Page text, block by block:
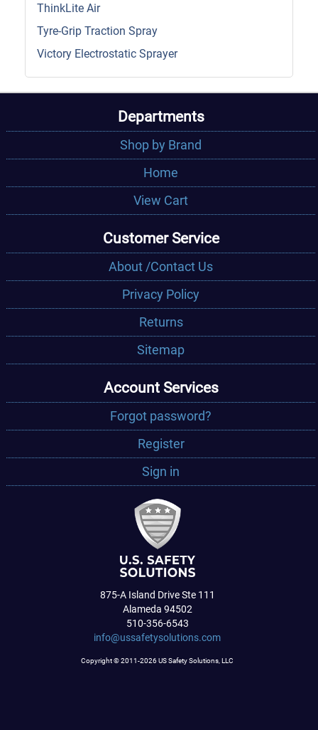
ThinkLite Air
Tyre-Grip Traction Spray
Victory Electrostatic Sprayer
Departments
Shop by Brand
Home
View Cart
Customer Service
About /Contact Us
Privacy Policy
Returns
Sitemap
Account Services
Forgot password?
Register
Sign in
875-A Island Drive Ste 111
Alameda 94502
510-356-6543
info@ussafetysolutions.com
Copyright © 2011-2026 US Safety Solutions, LLC